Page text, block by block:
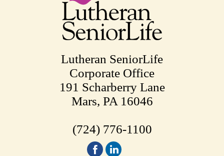
Lutheran SeniorLife
Corporate Office
191 Scharberry Lane
Mars, PA 16046
(724) 776-1100